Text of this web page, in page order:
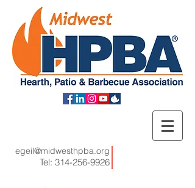
egeil@midwesthpba.org
Tel: 314-256-9926